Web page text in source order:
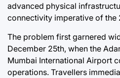
advanced physical
connectivity imperative of the
The problem first garnered
December 25th, when the
Mumbai International Airport
operations. Travellers